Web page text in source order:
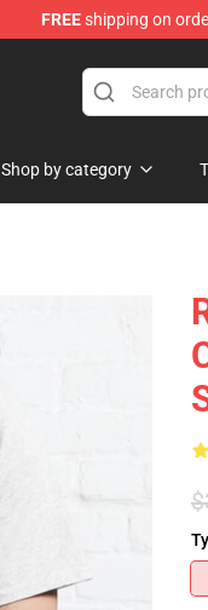
FREEshipping on
Shop by category